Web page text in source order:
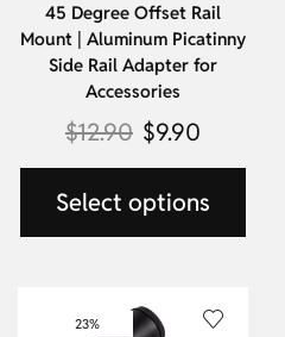
45 Degree Offset Rail
Mount | Aluminum Picatinny
Side Rail Adapter for
Accessories
$12.90 $9.90
Select options
23%